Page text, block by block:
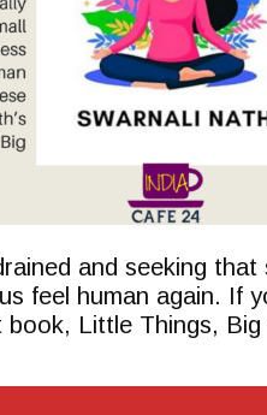
and seeking that
feel human again. If
book, Little Things,